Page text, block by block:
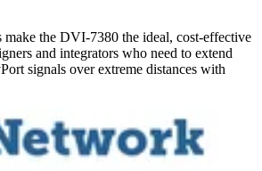
make the DVI-7380 the ideal, cost-effective
and integrators who need to extend
signals over extreme distances with